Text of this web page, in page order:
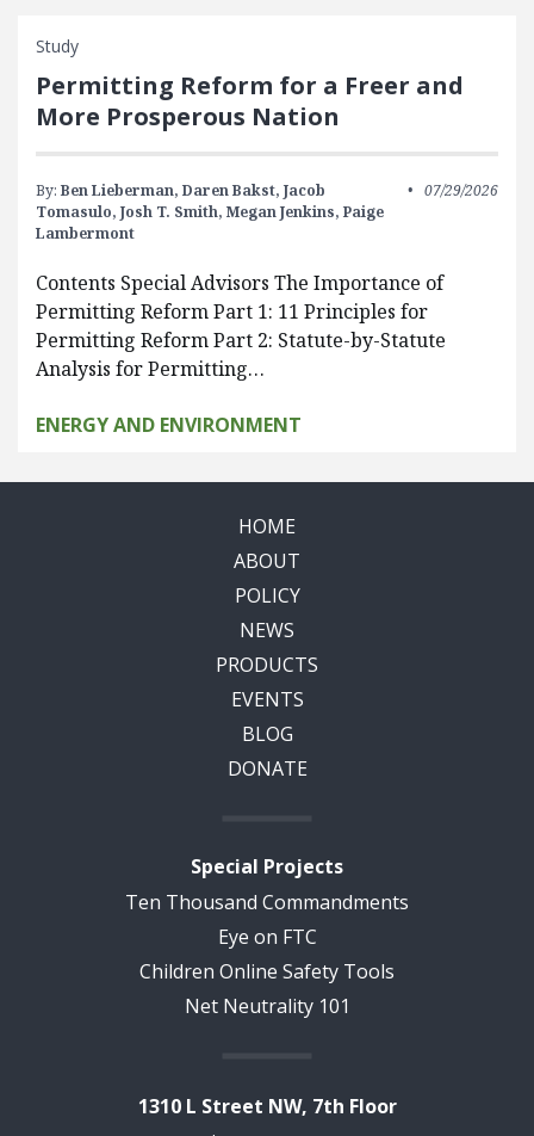
Study
Permitting Reform for a Freer and
More Prosperous Nation
By: Ben Lieberman, Daren Bakst, Jacob
Tomasulo, Josh T. Smith, Megan Jenkins, Paige
Lambermont
07/29/2026
Contents Special Advisors The Importance of
Permitting Reform Part 1: 11 Principles for
Permitting Reform Part 2: Statute-by-Statute
Analysis for Permitting…
ENERGY AND ENVIRONMENT
HOME
ABOUT
POLICY
NEWS
PRODUCTS
EVENTS
BLOG
DONATE
Special Projects
Ten Thousand Commandments
Eye on FTC
Children Online Safety Tools
Net Neutrality 101
1310 L Street NW, 7th Floor